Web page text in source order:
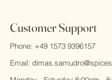
Customer Support
Phone: +49 1573 9396157
Email: